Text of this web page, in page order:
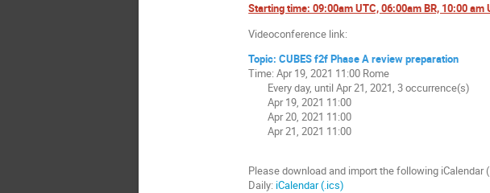
Starting time: 09:00am UTC, 06:00am BR, 10:00 am
Videoconference link:
Topic: CUBES f2f Phase A review preparation
Time: Apr 19, 2021 11:00 Rome
Every day, until Apr 21, 2021, 3 occurrence(s)
Apr 19, 2021 11:00
Apr 20, 2021 11:00
Apr 21, 2021 11:00
Please download and import the following
Daily: iCalendar (.ics)